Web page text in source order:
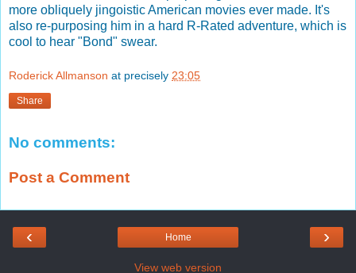
more obliquely jingoistic American movies ever made. It's
also re-purposing him in a hard R-Rated adventure, which is
cool to hear "Bond" swear.
Roderick Allmanson at precisely 23:05
Share
No comments:
Post a Comment
‹ ›
Home
View web version